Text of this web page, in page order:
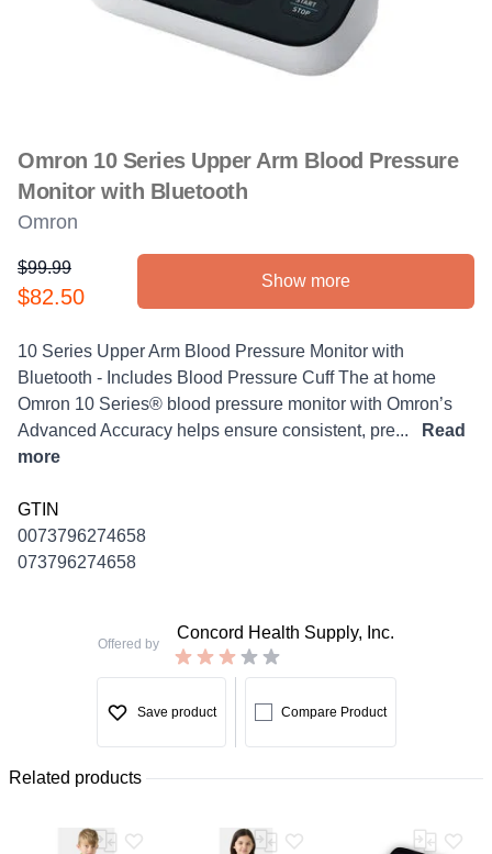
Omron 10 Series Upper Arm Blood Pressure
Monitor with Bluetooth
Omron
Product information
$99.99
$82.50
Show more
Description
10 Series Upper Arm Blood Pressure Monitor with
Bluetooth - Includes Blood Pressure Cuff The at home
Omron 10 Series® blood pressure monitor with Omron’s
Advanced Accuracy helps ensure consistent, pre...
Read
more
GTIN
0073796274658
073796274658
Offered by
Concord Health Supply, Inc.
Save product Compare Product
Related products